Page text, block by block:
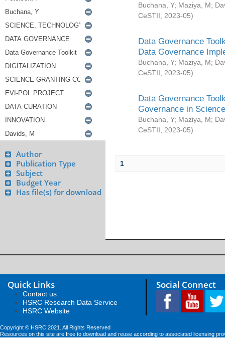
Author
Publication Type
Subject
Budget Year
Has file(s) for download
Buchana, Y; Maziya, M;
CeSTII
2023-05)
Data Governance
Data Governance
Buchana, Y; Maziya, M;
CeSTII
2023-05)
Data Governance
Governance in
Buchana, Y; Maziya, M;
CeSTII
2023-05)
1
Quick Links
Contact us
HSRC Research Data Service
HSRC Website
Social Connect
Copyright © HSRC 2021. All Rights Reserved
Resources on this site are free to download and reuse according to associated licensing